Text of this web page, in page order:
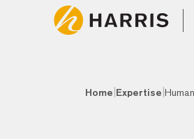
Home Expertise